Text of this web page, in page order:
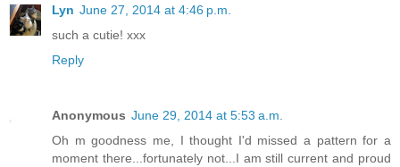
Lyn June 27, 2014 at 4:46 p.m.
such a cutie! xxx
Reply
Anonymous June 29, 2014 at 5:53 a.m.
Oh m goodness me, I thought I'd missed a pattern for a
moment there...fortunately not...I am still current and proud